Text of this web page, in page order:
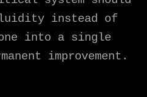
instead of
into a single
improvement.